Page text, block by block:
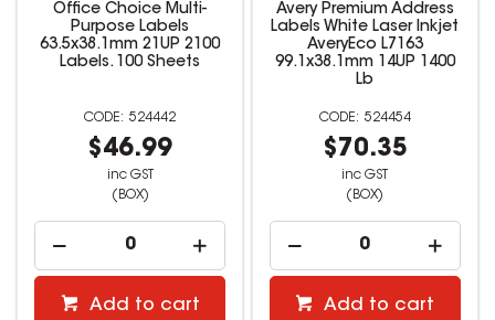
Office Choice Multi-
Purpose Labels
63.5x38.1mm 21UP 2100
Labels. 100 Sheets
524442
$46.99
inc GST
(BOX)
Add to cart
Avery Premium Address
Labels White Laser Inkjet
AveryEco L7163
99.1x38.1mm 14UP 1400
Lb
524454
$70.35
inc GST
(BOX)
Add to cart